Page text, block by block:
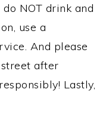
NOT drink and
use a
And please
after
Lastly,